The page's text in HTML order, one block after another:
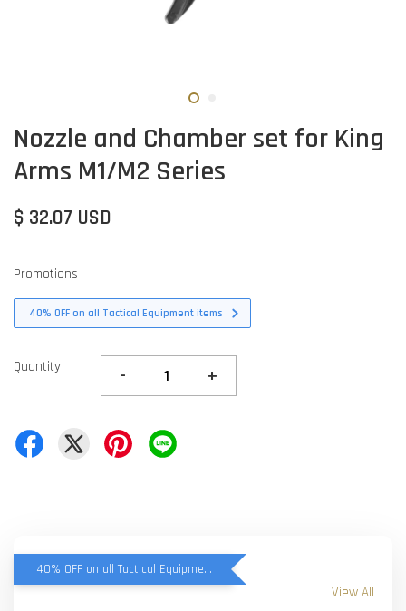
Nozzle and Chamber set for King
Arms M1/M2 Series
$ 32.07 USD
Promotions
40% OFF on all Tactical Equipment items
Quantity - +
40% OFF on all Tactical Equipment items
View All